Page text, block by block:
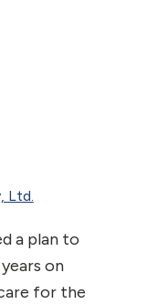
Ltd.
a plan to
on
for the